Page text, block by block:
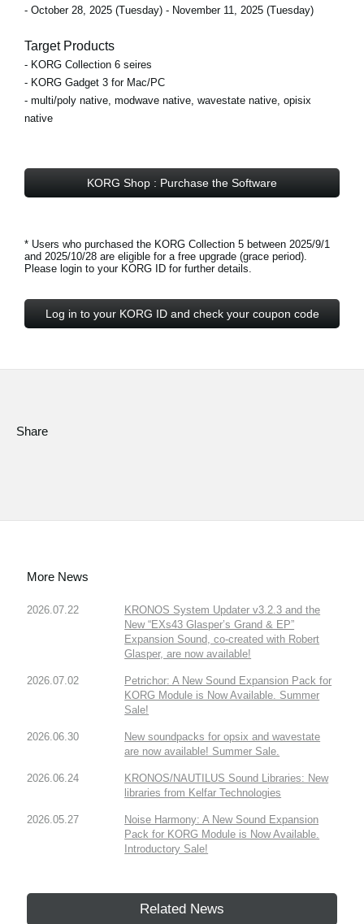
- October 28, 2025 (Tuesday) - November 11, 2025 (Tuesday)
Target Products
- KORG Collection 6 seires
- KORG Gadget 3 for Mac/PC
- multi/poly native, modwave native, wavestate native, opisix
native
KORG Shop : Purchase the Software
* Users who purchased the KORG Collection 5 between 2025/9/1
and 2025/10/28 are eligible for a free upgrade (grace period).
Please login to your KORG ID for further details.
Log in to your KORG ID and check your coupon code
Share
More News
2026.07.22
KRONOS System Updater v3.2.3 and the
New “EXs43 Glasper’s Grand & EP”
Expansion Sound, co-created with Robert
Glasper, are now available!
2026.07.02
Petrichor: A New Sound Expansion Pack for
KORG Module is Now Available. Summer
Sale!
2026.06.30
New soundpacks for opsix and wavestate
are now available! Summer Sale.
2026.06.24
KRONOS/NAUTILUS Sound Libraries: New
libraries from Kelfar Technologies
2026.05.27
Noise Harmony: A New Sound Expansion
Pack for KORG Module is Now Available.
Introductory Sale!
Related News